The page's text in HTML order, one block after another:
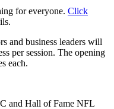
for everyone. Click
and business leaders will
per session. The opening
each.
and Hall of Fame NFL